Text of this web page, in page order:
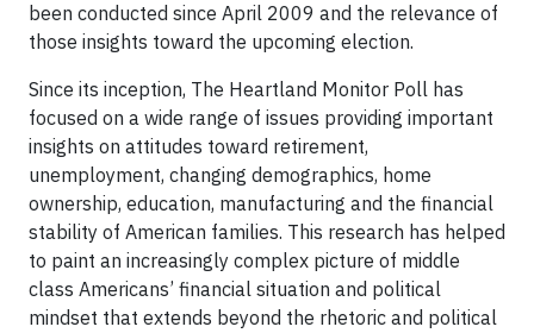
been conducted since April 2009 and the relevance of
those insights toward the upcoming election.
Since its inception, The Heartland Monitor Poll has
focused on a wide range of issues providing important
insights on attitudes toward retirement,
unemployment, changing demographics, home
ownership, education, manufacturing and the financial
stability of American families. This research has helped
to paint an increasingly complex picture of middle
class Americans’ financial situation and political
mindset that extends beyond the rhetoric and political